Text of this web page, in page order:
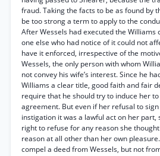
fraud. Taking the facts to be as found by
be too strong a term to apply to the
After Wessels had executed the Williams
one else who had notice of it could not
have it enforced, irrespective of the
Wessels, the only person with whom
not convey his wife’s interest. Since he
Williams a clear title, good faith and fair
require that he should try to induce her
agreement. But even if her refusal to
instigation it was a lawful act on her part,
right to refuse for any reason she
reason at all other than her own
compel a deed from Wessels, but not